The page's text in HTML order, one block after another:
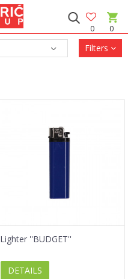
0
0
Filters
Lighter ''BUDGET''
DETAILS